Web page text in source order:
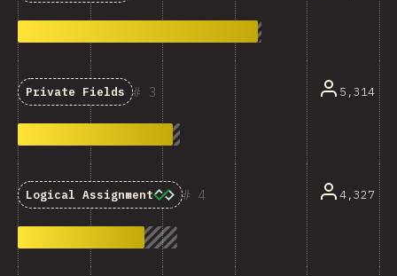
3
Private Fields 5,314
4
Logical Assignment 4,327